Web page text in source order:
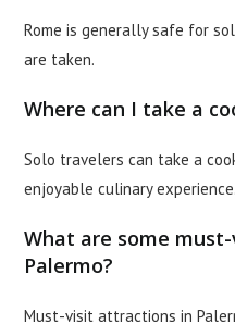
Rome is generally safe for
are taken.
Where can I take a
Solo travelers can take a
enjoyable culinary experience.
What are some
Palermo?
Must-visit attractions in